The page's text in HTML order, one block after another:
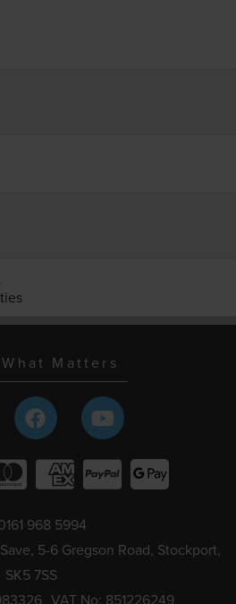
Matters
968 5994
5-6 Gregson Road, Stockport,
SK5 7SS
VAT No: 851226249